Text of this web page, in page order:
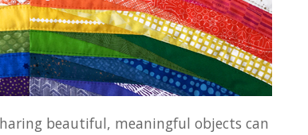
beautiful, meaningful objects can